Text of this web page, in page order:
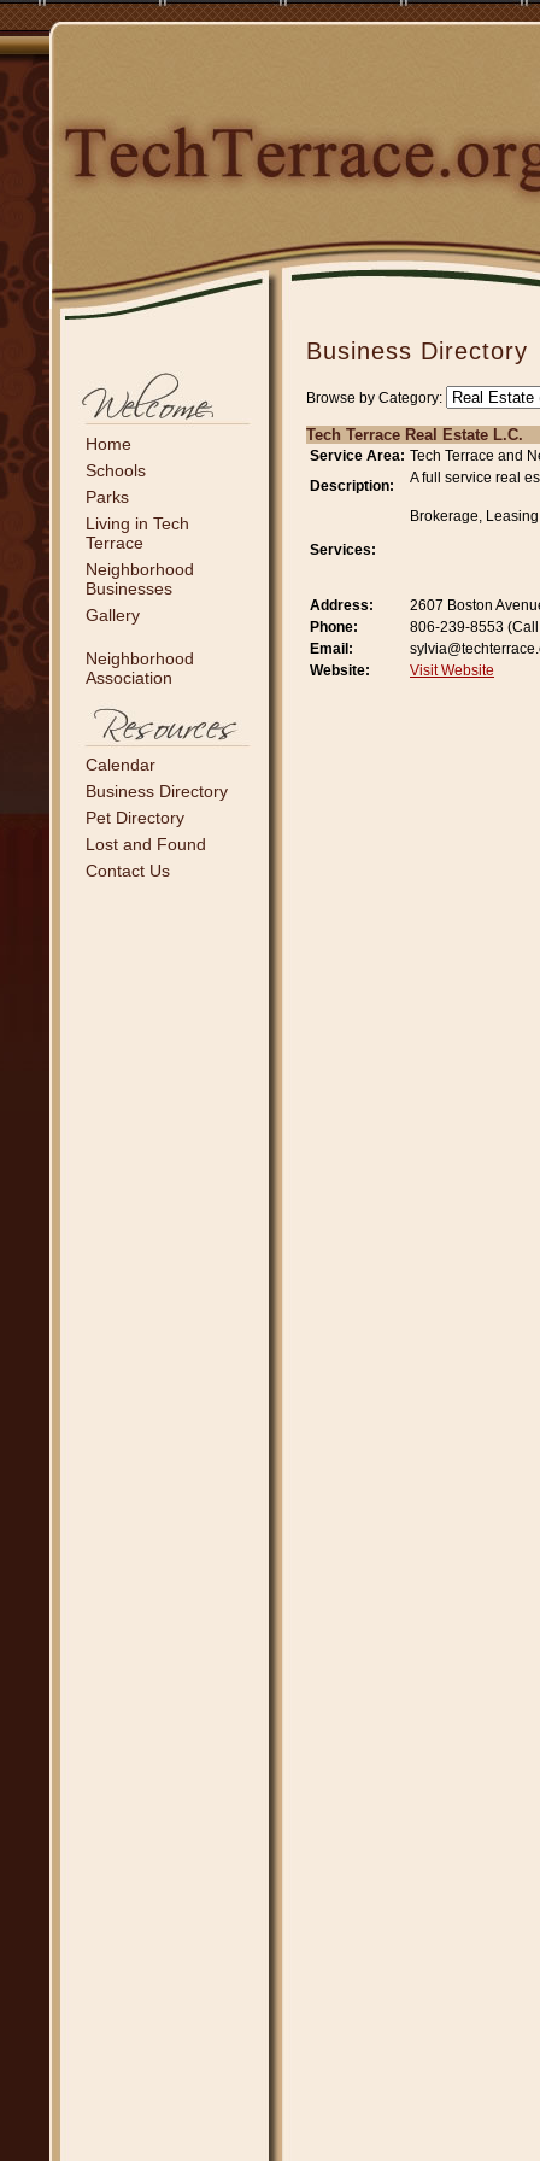
Home
Schools
Parks
Living in Tech
Terrace
Neighborhood
Businesses
Gallery
Neighborhood
Association
Calendar
Business Directory
Pet Directory
Lost and Found
Contact Us
Business Directory
Browse by Category:
Tech Terrace Real Estate L.C.
Service Area: Tech Terrace and
Description:
A full service real
Services:
Brokerage,
Address:
2607 Boston
Phone:
806-239-8553 (Call
Email:
Website:
Visit Website